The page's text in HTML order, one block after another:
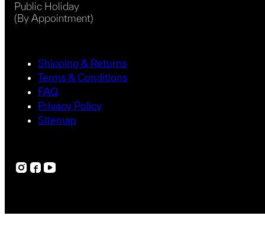
Public Holiday
(By Appointment)
Shipping & Returns
Terms & Conditions
FAQ
Privacy Policy
Sitemap